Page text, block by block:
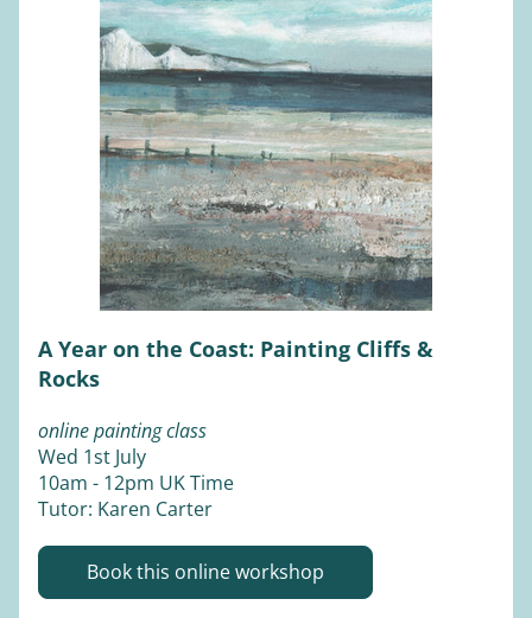
A Year on the Coast: Painting Cliffs &
Rocks
online painting class
Wed 1st July
10am - 12pm UK Time
Tutor: Karen Carter
Book this online workshop